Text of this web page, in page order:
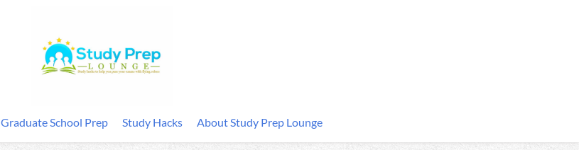
Graduate School Prep Study Hacks About Study Prep Lounge